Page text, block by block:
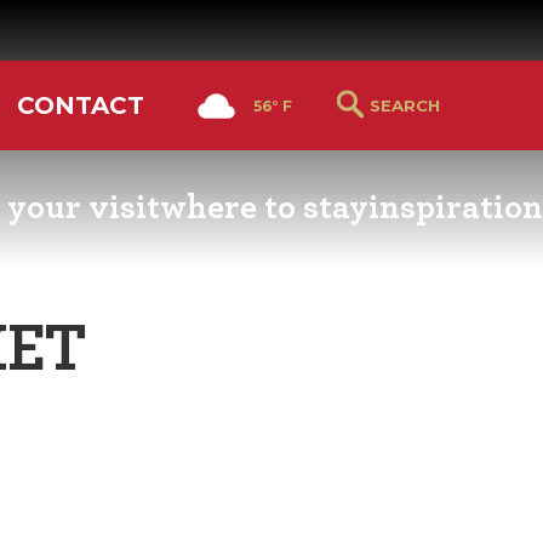
your visitwhere to stayinspiration
CONTACT 56° F